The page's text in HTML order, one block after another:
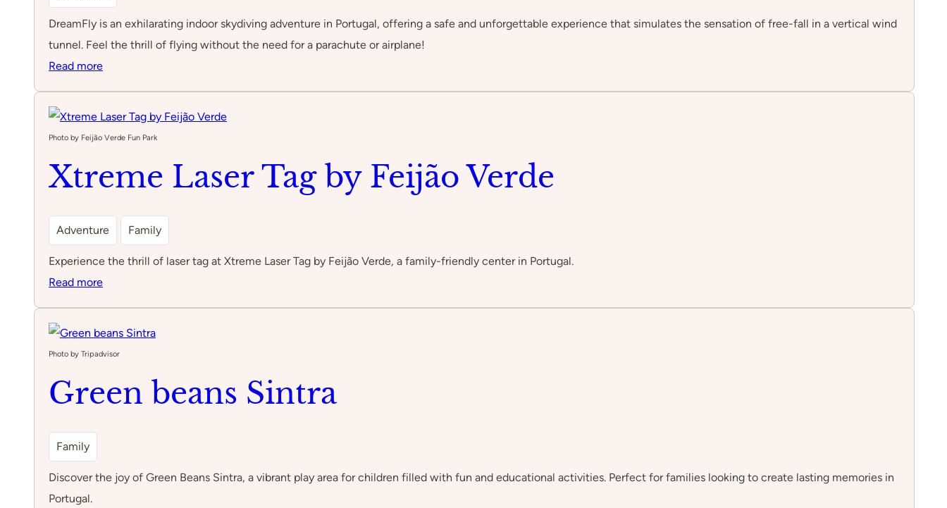
DreamFly is an exhilarating indoor skydiving adventure in Portugal, offering a safe and unforgettable experience that simulates the sensation of free-fall in a vertical wind
tunnel. Feel the thrill of flying without the need for a parachute or airplane!
Read more:
Photo by Feijão Verde Fun Park
Xtreme Laser Tag by Feijão Verde
Adventure Family
Experience the thrill of laser tag at Xtreme Laser Tag by Feijão Verde, a family-friendly center in Portugal.
Read more:
Feijão
Verde
Photo by Tripadvisor
Green beans Sintra
Family
Discover the joy of Green Beans Sintra, a vibrant play area for children filled with fun and educational activities. Perfect for families looking to create lasting memories in
Portugal.